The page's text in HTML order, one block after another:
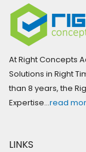
At Right Concepts
Solutions in Right
than 8 years, the
Expertise…read
LINKS